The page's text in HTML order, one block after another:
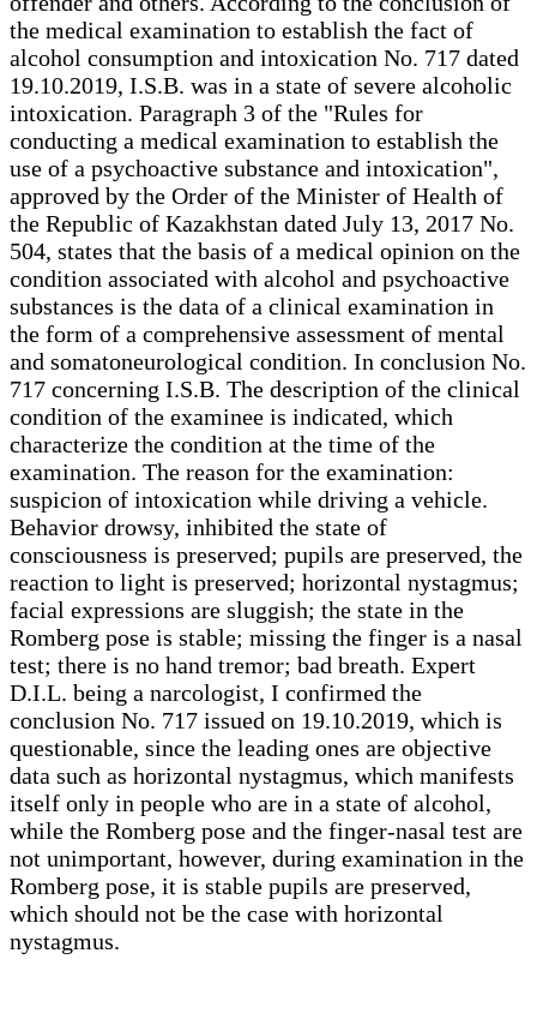
the medical examination to establish the fact of
alcohol consumption and intoxication No. 717 dated
19.10.2019, I.S.B. was in a state of severe alcoholic
intoxication. Paragraph 3 of the "Rules for
conducting a medical examination to establish the
use of a psychoactive substance and intoxication",
approved by the Order of the Minister of Health of
the Republic of Kazakhstan dated July 13, 2017 No.
504, states that the basis of a medical opinion on the
condition associated with alcohol and psychoactive
substances is the data of a clinical examination in
the form of a comprehensive assessment of mental
and somatoneurological condition. In conclusion No.
717 concerning I.S.B. The description of the clinical
condition of the examinee is indicated, which
characterize the condition at the time of the
examination. The reason for the examination:
suspicion of intoxication while driving a vehicle.
Behavior drowsy, inhibited the state of
consciousness is preserved; pupils are preserved, the
reaction to light is preserved; horizontal nystagmus;
facial expressions are sluggish; the state in the
Romberg pose is stable; missing the finger is a nasal
test; there is no hand tremor; bad breath. Expert
D.I.L. being a narcologist, I confirmed the
conclusion No. 717 issued on 19.10.2019, which is
questionable, since the leading ones are objective
data such as horizontal nystagmus, which manifests
itself only in people who are in a state of alcohol,
while the Romberg pose and the finger-nasal test are
not unimportant, however, during examination in the
Romberg pose, it is stable pupils are preserved,
which should not be the case with horizontal
nystagmus.